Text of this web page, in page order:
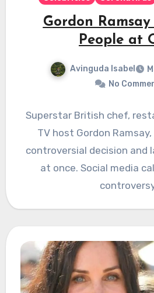
Gordon
People at
Avinguda Isabel
No
Superstar British chef,
TV host Gordon
controversial decision and
at once. Social media